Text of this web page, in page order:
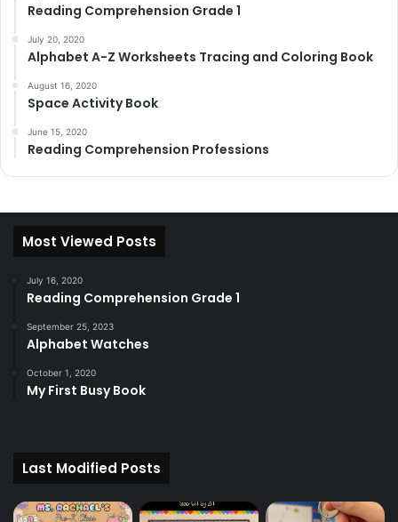
Reading Comprehension Grade 1
July 20, 2020
Alphabet A-Z Worksheets Tracing and Coloring Book
August 16, 2020
Space Activity Book
June 15, 2020
Reading Comprehension Professions
Most Viewed Posts
July 16, 2020
Reading Comprehension Grade 1
September 25, 2023
Alphabet Watches
October 1, 2020
My First Busy Book
Last Modified Posts